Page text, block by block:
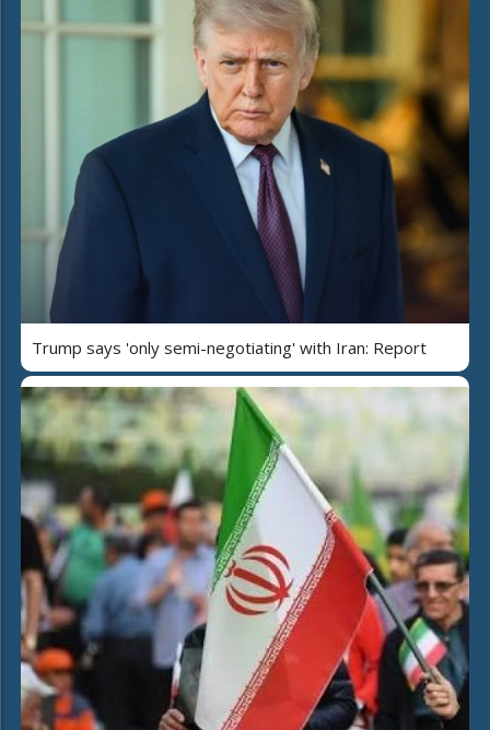
Trump says 'only semi-negotiating' with Iran: Report